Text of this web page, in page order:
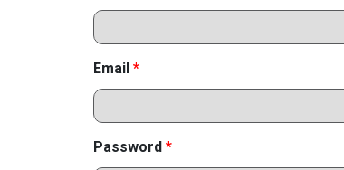
Email *
Password *